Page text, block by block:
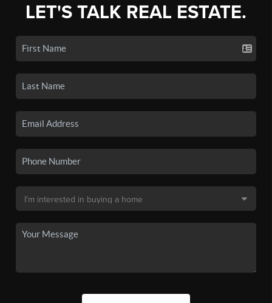
LET'S TALK REAL ESTATE.